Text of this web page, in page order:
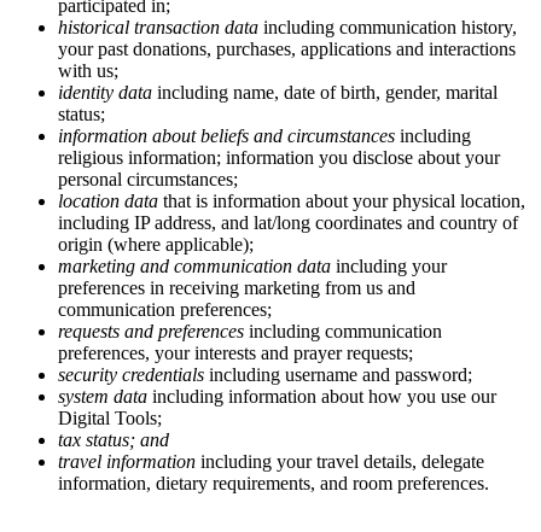
participated in;
historical transaction data including communication history,
your past donations, purchases, applications and interactions
with us;
identity data including name, date of birth, gender, marital
status;
information about beliefs and circumstances including
religious information; information you disclose about your
personal circumstances;
location data that is information about your physical location,
including IP address, and lat/long coordinates and country of
origin (where applicable);
marketing and communication data including your
preferences in receiving marketing from us and
communication preferences;
requests and preferences including communication
preferences, your interests and prayer requests;
security credentials including username and password;
system data including information about how you use our
Digital Tools;
tax status; and
travel information including your travel details, delegate
information, dietary requirements, and room preferences.